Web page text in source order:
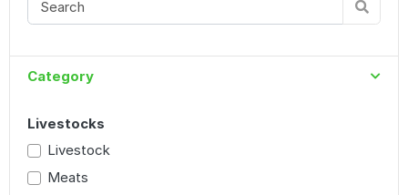
Category
Livestocks
Livestock
Meats